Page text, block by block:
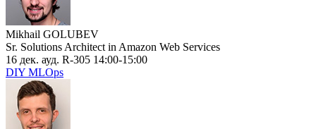
Mikhail GOLUBEV
Sr. Solutions Architect in Amazon Web Services
16 дек. ауд. R-305 14:00-15:00
DIY MLOps